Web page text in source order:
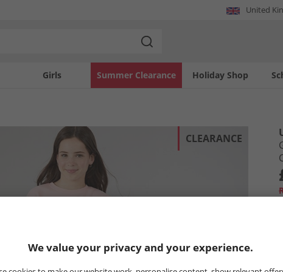
United
Girls Holiday Shop
Summer Clearance
CLEARANCE
We value your privacy and your experience.